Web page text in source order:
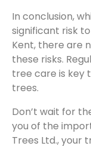
In conclusion,
significant risk
Kent, there are
these risks.
tree care is key
trees.
Don’t wait for
you of the
Trees Ltd., your